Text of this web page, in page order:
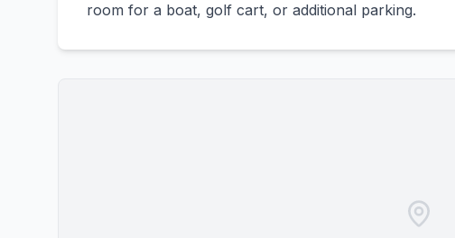
room for a boat, golf cart, or additional parking.